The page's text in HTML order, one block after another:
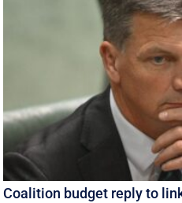
Coalition budget reply to